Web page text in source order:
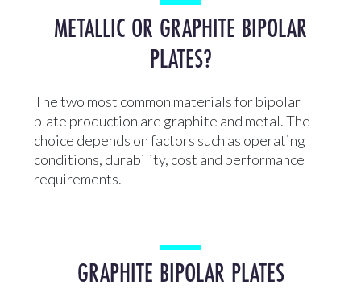
METALLIC OR GRAPHITE BIPOLAR
PLATES?
The two most common materials for bipolar
plate production are graphite and metal. The
choice depends on factors such as operating
conditions, durability, cost and performance
requirements.
GRAPHITE BIPOLAR PLATES